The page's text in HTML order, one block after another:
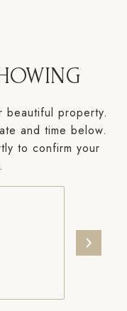
beautiful property.
and time below.
to confirm your